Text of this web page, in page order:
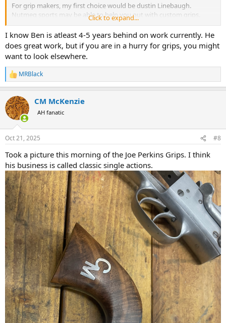
For grip makers, my first choice would be dustin Linebaugh.
Nutmeg sports may be able to help you out with custom grips.
Eagle grips could probably fit grips of about any material you like to
your revolver.
Unfortunately there’s not too many grip makers still working. I’m
not sure if Ben Forkin or Jack Huntington do any grip work.
Click to expand...
I know Ben is atleast 4-5 years behind on work currently. He
does great work, but if you are in a hurry for grips, you might
want to look elsewhere.
R
e
c
t
i
s
MRBlack
CM McKenzie
AH fanatic
Oct 21, 2025 #8
Took a picture this morning of the Joe Perkins Grips. I think
his business is called classic single actions.